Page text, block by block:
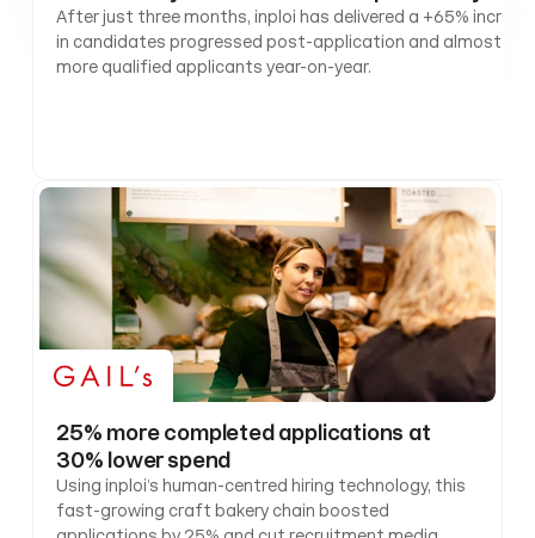
After just three months, inploi has delivered a +65%
in candidates progressed post-application and almost
more qualified applicants year-on-year.
25% more completed applications at
30% lower spend
Using inploi’s human-centred hiring technology, this
fast-growing craft bakery chain boosted